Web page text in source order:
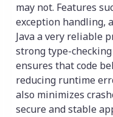
may not. Features
exception handling,
Java a very reliable
strong type-
ensures that code
reducing runtime
also minimizes
secure and stable